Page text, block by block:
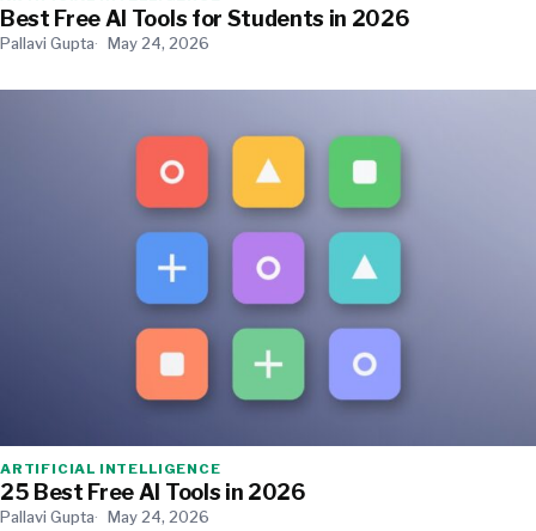
Best Free AI Tools for Students in 2026
Pallavi Gupta May 24, 2026
ARTIFICIAL INTELLIGENCE
25 Best Free AI Tools in 2026
Pallavi Gupta May 24, 2026